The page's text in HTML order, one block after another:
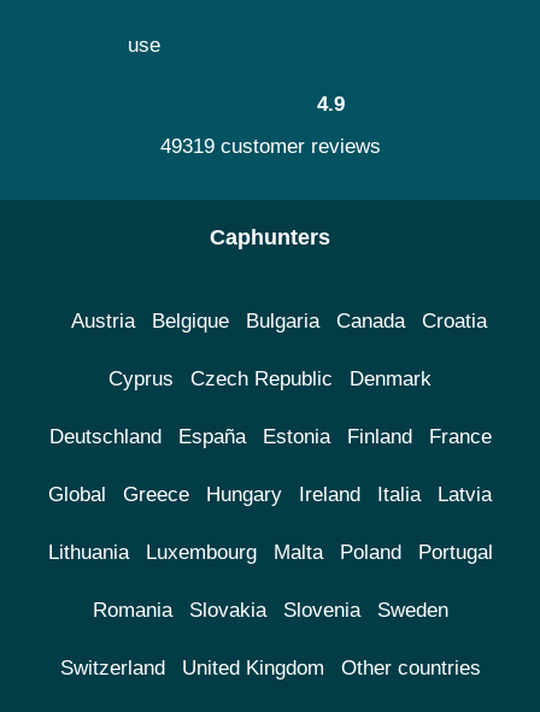
use
4.9
49319 customer reviews
Caphunters
Austria Belgique Bulgaria Canada Croatia
Cyprus Czech Republic Denmark
Deutschland España Estonia Finland France
Global Greece Hungary Ireland Italia Latvia
Lithuania Luxembourg Malta Poland Portugal
Romania Slovakia Slovenia Sweden
Switzerland United Kingdom Other countries